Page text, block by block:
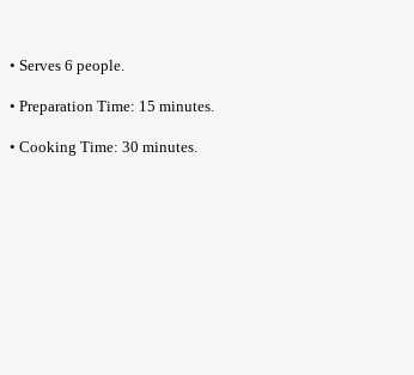
• Serves 6 people.
• Preparation Time: 15 minutes.
• Cooking Time: 30 minutes.